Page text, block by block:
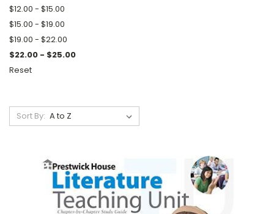
$12.00 - $15.00
$15.00 - $19.00
$19.00 - $22.00
$22.00 - $25.00
Reset
Sort By: